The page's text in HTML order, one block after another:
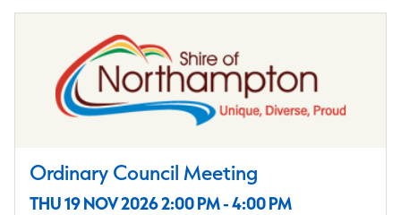
Ordinary Council Meeting
THU 19 NOV 2026 2:00 PM - 4:00 PM